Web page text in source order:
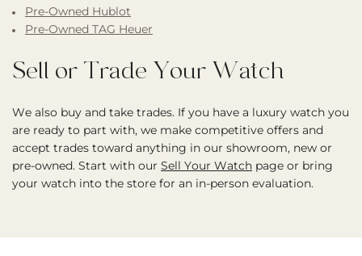
Pre-Owned Hublot
Pre-Owned TAG Heuer
Sell or Trade Your Watch
We also buy and take trades. If you have a luxury watch you
are ready to part with, we make competitive offers and
accept trades toward anything in our showroom, new or
pre-owned. Start with our Sell Your Watch page or bring
your watch into the store for an in-person evaluation.